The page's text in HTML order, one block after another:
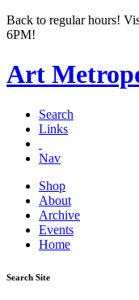
Back to regular hours!
6PM!
Art
Search
Links
Nav
Shop
About
Archive
Events
Home
Search Site